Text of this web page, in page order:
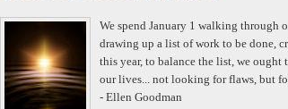
We spend January 1 walking through
drawing up a list of work to be done,
this year, to balance the list, we
our lives... not looking for flaws, but
- Ellen Goodman